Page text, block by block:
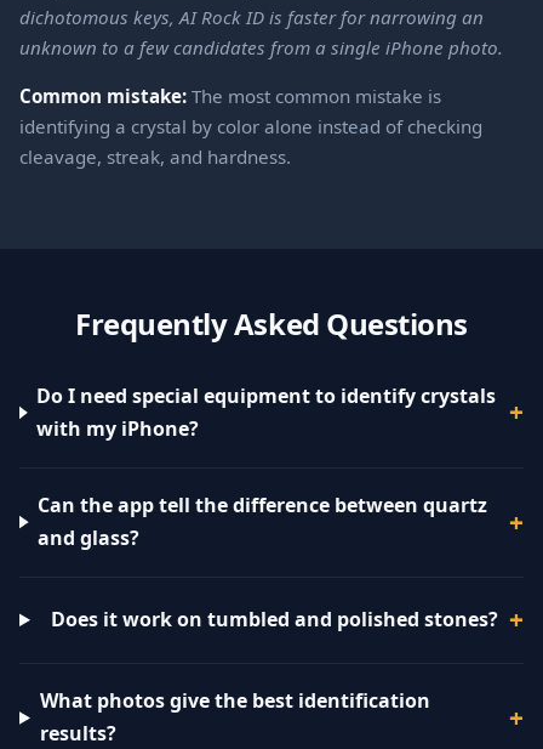
dichotomous keys, AI Rock ID is faster for narrowing an
unknown to a few candidates from a single iPhone photo.
Common mistake: The most common mistake is
identifying a crystal by color alone instead of checking
cleavage, streak, and hardness.
Frequently Asked Questions
Do I need special equipment to identify crystals
with my iPhone?
Can the app tell the difference between quartz
and glass?
Does it work on tumbled and polished stones?
What photos give the best identification
results?